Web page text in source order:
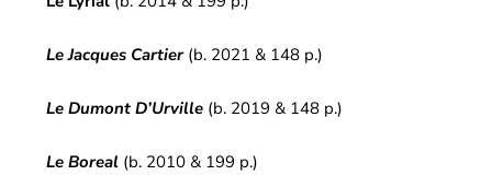
Le Jacques Cartier(b. 2021 & 148 p.)
Le Dumont D’Urville (b. 2019 & 148 p.)
Le Boreal (b. 2010 & 199 p.)